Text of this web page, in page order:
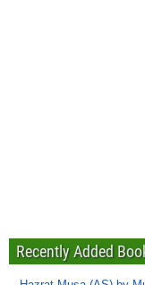
Recently Added